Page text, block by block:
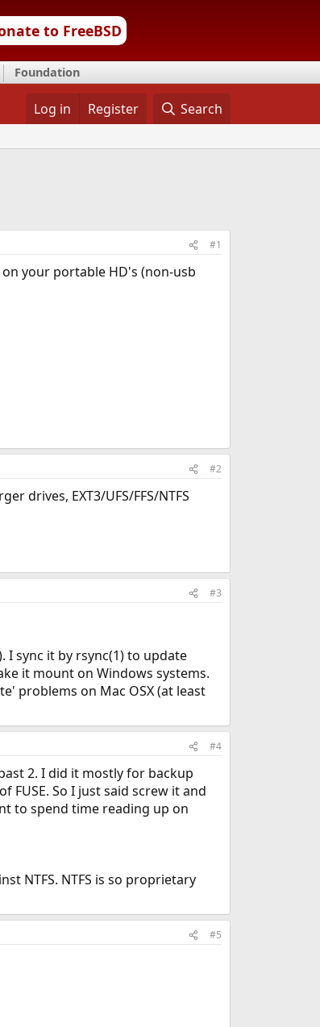
to FreeBSD
Foundation
Log in Register Search
#1
your portable HD's (non-usb
#2
drives, EXT3/UFS/FFS/NTFS
#3
I sync it by rsync(1) to update
it mount on Windows systems.
problems on Mac OSX (at least
#4
2. I did it mostly for backup
FUSE. So I just said screw it and
to spend time reading up on
NTFS. NTFS is so proprietary
#5